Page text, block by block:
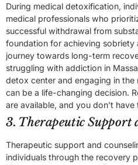
During medical detoxification,
medical professionals who
successful withdrawal from
foundation for achieving sobriety
journey towards long-term
struggling with addiction in
detox center and engaging in
can be a life-changing decision.
are available, and you don’t
3. Therapeutic Support
Therapeutic support and
individuals through the recovery